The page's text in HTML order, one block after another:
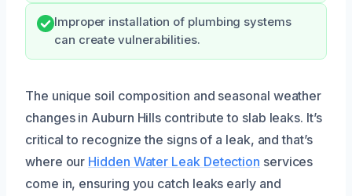
Improper installation of plumbing systems
can create vulnerabilities.
The unique soil composition and seasonal weather
changes in Auburn Hills contribute to slab leaks. It’s
critical to recognize the signs of a leak, and that’s
where our Hidden Water Leak Detection services
come in, ensuring you catch leaks early and